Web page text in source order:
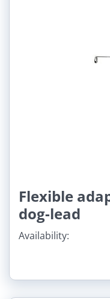
Flexible
dog-lead
Availability: